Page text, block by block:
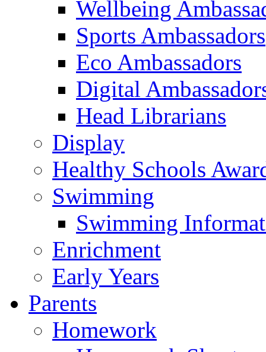
Wellbeing
Sports Ambassadors
Eco Ambassadors
Digital
Head Librarians
Display
Healthy Schools
Swimming
Swimming
Enrichment
Early Years
Parents
Homework